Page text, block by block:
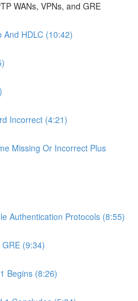
WANs, VPNs, and GRE
And HDLC (10:42)
Incorrect (4:21)
Missing Or Incorrect Plus
Authentication Protocols (8:55)
(9:34)
Begins (8:26)